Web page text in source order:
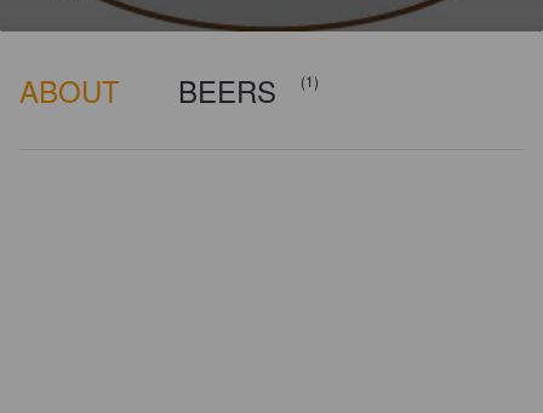
ABOUT BEERS (1)